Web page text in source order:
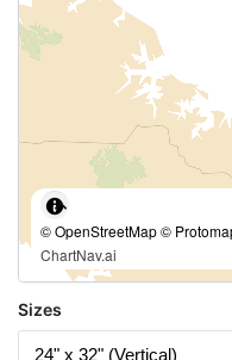
© OpenStreetMap ©
ChartNav.ai
Sizes